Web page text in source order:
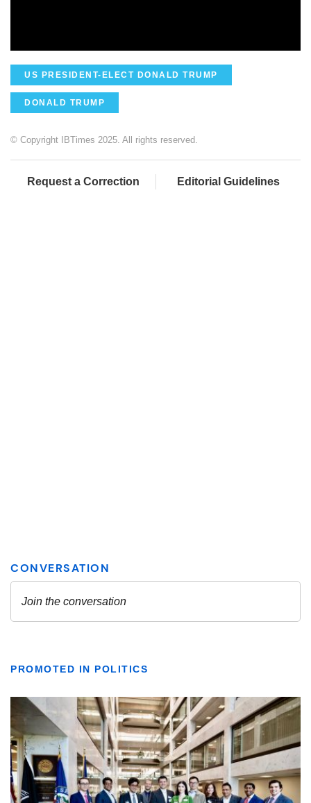
US PRESIDENT-ELECT DONALD TRUMP
DONALD TRUMP
© Copyright IBTimes 2025. All rights reserved.
Request a Correction Editorial Guidelines
PROMOTED IN POLITICS